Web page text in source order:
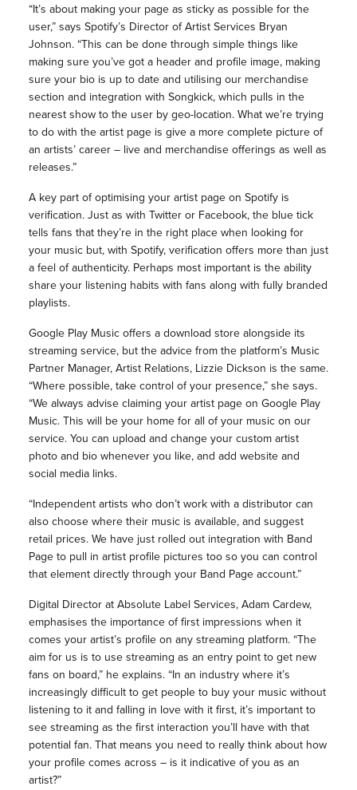
“It’s about making your page as sticky as possible for the
user,” says Spotify’s Director of Artist Services Bryan
Johnson. “This can be done through simple things like
making sure you’ve got a header and profile image, making
sure your bio is up to date and utilising our merchandise
section and integration with Songkick, which pulls in the
nearest show to the user by geo-location. What we’re trying
to do with the artist page is give a more complete picture of
an artists’ career – live and merchandise offerings as well as
releases.”
A key part of optimising your artist page on Spotify is
verification. Just as with Twitter or Facebook, the blue tick
tells fans that they’re in the right place when looking for
your music but, with Spotify, verification offers more than just
a feel of authenticity. Perhaps most important is the ability
share your listening habits with fans along with fully branded
playlists.
Google Play Music offers a download store alongside its
streaming service, but the advice from the platform’s Music
Partner Manager, Artist Relations, Lizzie Dickson is the same.
“Where possible, take control of your presence,” she says.
“We always advise claiming your artist page on Google Play
Music. This will be your home for all of your music on our
service. You can upload and change your custom artist
photo and bio whenever you like, and add website and
social media links.
“Independent artists who don’t work with a distributor can
also choose where their music is available, and suggest
retail prices. We have just rolled out integration with Band
Page to pull in artist profile pictures too so you can control
that element directly through your Band Page account.”
Digital Director at Absolute Label Services, Adam Cardew,
emphasises the importance of first impressions when it
comes your artist’s profile on any streaming platform. “The
aim for us is to use streaming as an entry point to get new
fans on board,” he explains. “In an industry where it’s
increasingly difficult to get people to buy your music without
listening to it and falling in love with it first, it’s important to
see streaming as the first interaction you’ll have with that
potential fan. That means you need to really think about how
your profile comes across – is it indicative of you as an
artist?”